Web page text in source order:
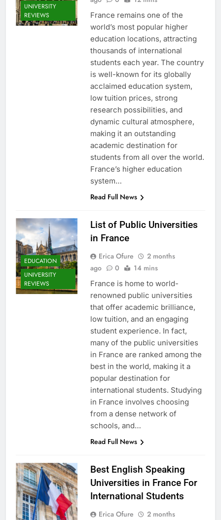
UNIVERSITY
REVIEWS
France remains one of the
world’s most popular higher
education locations, attracting
thousands of international
students each year. The country
is well-known for its globally
acclaimed education system,
low tuition prices, strong
research possibilities, and
dynamic cultural atmosphere,
making it an outstanding
academic destination for
students from all over the world.
France’s higher education
system…
Read Full News
EDUCATION
UNIVERSITY
REVIEWS
List of Public Universities
in France
Erica Ofure
2 months
ago
0 14 mins
France is home to world-
renowned public universities
that offer academic brilliance,
low tuition, and an engaging
student experience. In fact,
many of the public universities
in France are ranked among the
best in the world, making it a
popular destination for
international students. Studying
in France involves choosing
from a dense network of
schools, and…
Read Full News
Best English Speaking
Universities in France For
International Students
Erica Ofure
2 months